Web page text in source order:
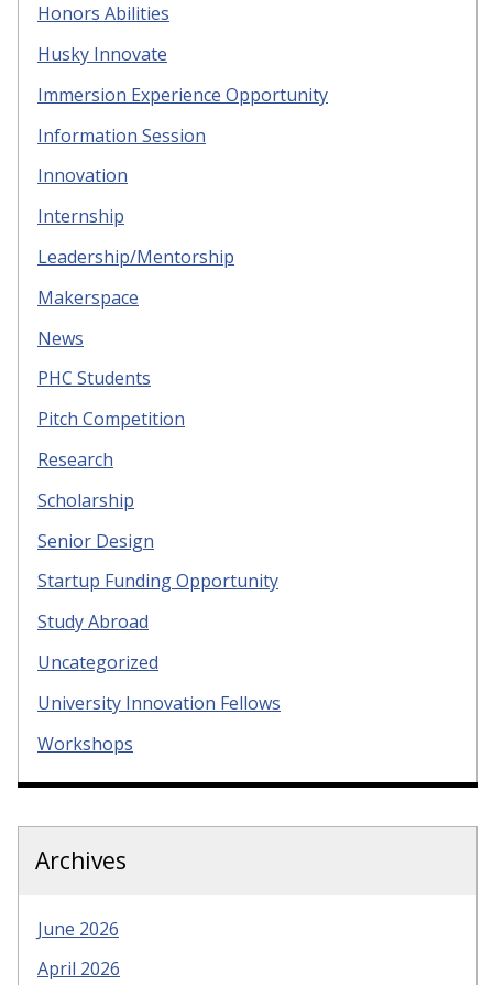
Honors Abilities
Husky Innovate
Immersion Experience Opportunity
Information Session
Innovation
Internship
Leadership/Mentorship
Makerspace
News
PHC Students
Pitch Competition
Research
Scholarship
Senior Design
Startup Funding Opportunity
Study Abroad
Uncategorized
University Innovation Fellows
Workshops
Archives
June 2026
April 2026